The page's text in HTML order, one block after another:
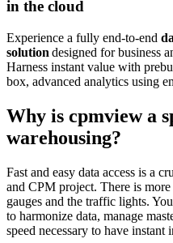
in the cloud
Experience a fully end-to-end
solution designed for business
Harness instant value with
box, advanced analytics using
Why is cpmview a
warehousing?
Fast and easy data access is a
and CPM project. There is
gauges and the traffic lights. You
to harmonize data, manage
speed necessary to have instant